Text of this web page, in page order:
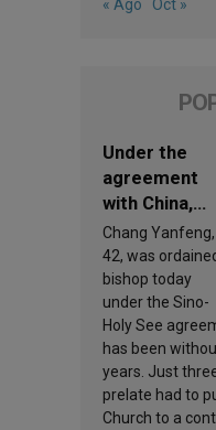
« Ago Oct »
Under the
agreement
with China,
Leo XIV
appoints a
new bishop
Chang Yanfeng,
42, was
bishop today
under the Sino-
Holy See
has been
years. Just
prelate had to
Church to a